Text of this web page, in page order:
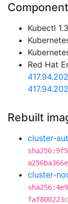
Kubectl
Red Hat
Rebuilt
cluster-
cluster-